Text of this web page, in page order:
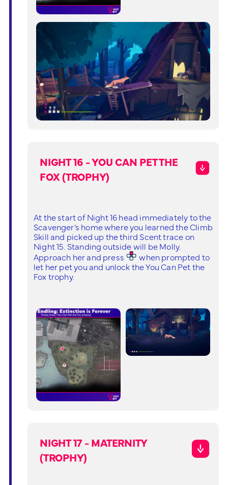
NIGHT 16 - YOU CAN PET THE
FOX (TROPHY)
At the start of Night 16 head immediately to the
Scavenger’s home where you learned the Climb
Skill and picked up the third Scent trace on
Night 15. Standing outside will be Molly.
Approach her and press
when prompted to
let her pet you and unlock the You Can Pet the
Fox trophy.
NIGHT 17 - MATERNITY
(TROPHY)